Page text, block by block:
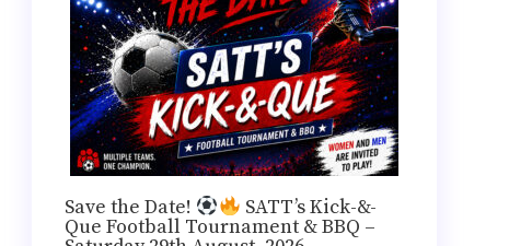
Save the Date! SATT’s Kick-&-
Que Football Tournament & BBQ –